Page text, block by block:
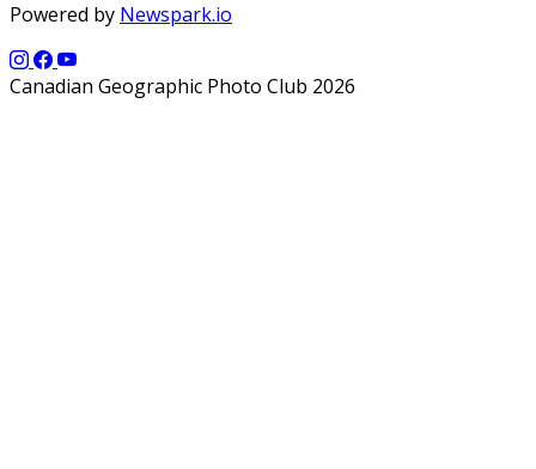
Powered by Newspark.io
Canadian Geographic Photo Club 2026